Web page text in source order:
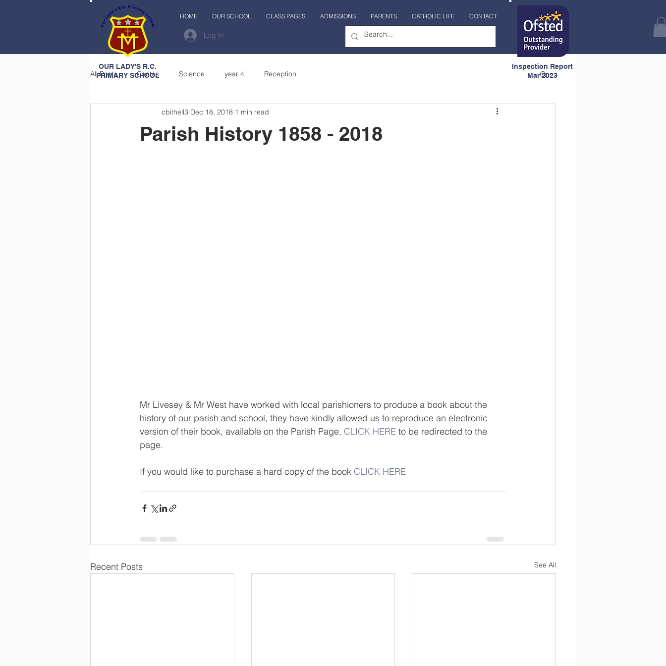
OUR LADY'S R.C.
PRIMARY SCHOOL
HOME OUR SCHOOL CLASS PAGES ADMISSIONS PARENTS CATHOLIC LIFE CONTACT
Log In
Inspection Report
Mar 2023
All Posts Caritas Science year 4 Reception
Parish History 1858 - 2018
cbithell3 Dec 18, 2018 1 min read
Mr Livesey & Mr West have worked with local parishioners to produce a book about the
history of our parish and school, they have kindly allowed us to reproduce an electronic
version of their book, available on the Parish Page, CLICK HERE to be redirected to the
page.
If you would like to purchase a hard copy of the book CLICK HERE
Recent Posts See All